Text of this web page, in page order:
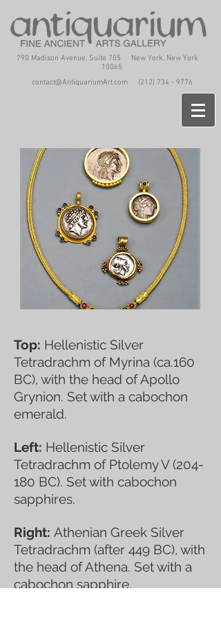
790 Madison Avenue, Suite 705 New York, New York
10065
contact@AntiquariumArt.com
(212) 734 - 9776
Top: Hellenistic Silver
Tetradrachm of Myrina (ca.160
BC), with the head of Apollo
Grynion. Set with a cabochon
emerald.
Left: Hellenistic Silver
Tetradrachm of Ptolemy V (204-
180 BC). Set with cabochon
sapphires.
Right: Athenian Greek Silver
Tetradrachm (after 449 BC), with
the head of Athena. Set with a
cabochon sapphire.